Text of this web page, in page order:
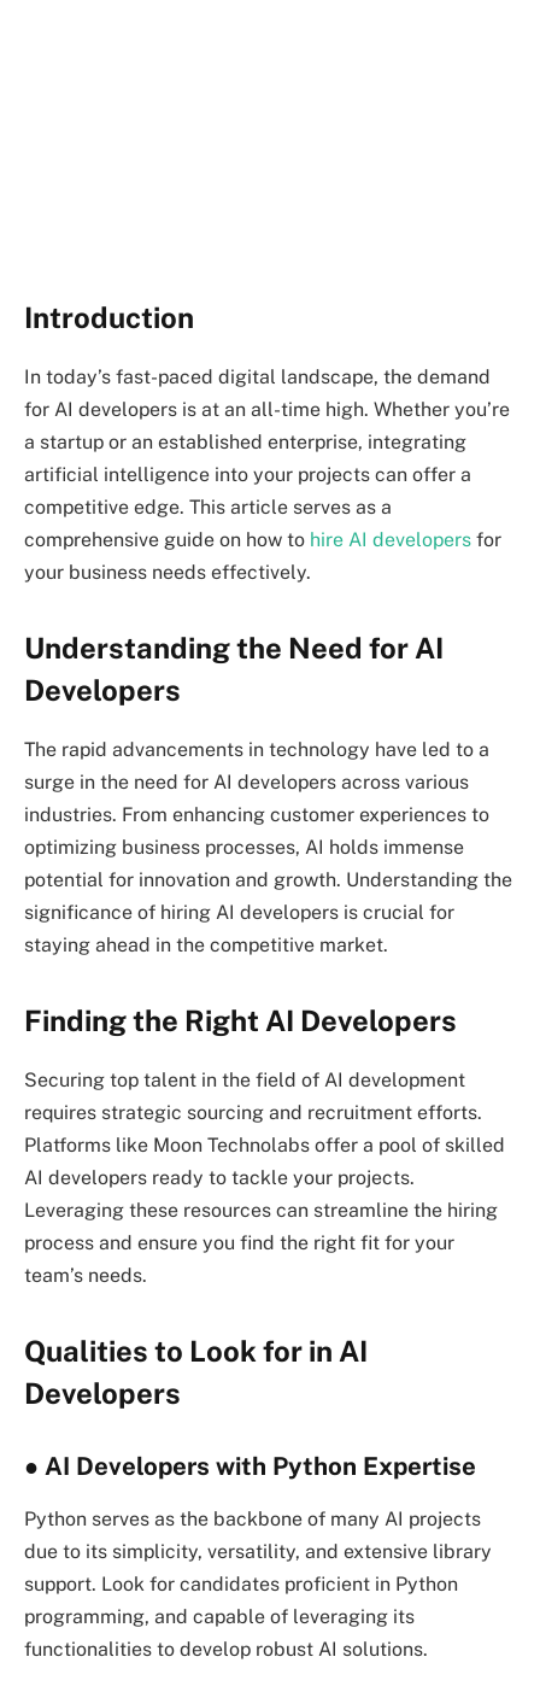
Introduction
In today’s fast-paced digital landscape, the demand
for AI developers is at an all-time high. Whether you’re
a startup or an established enterprise, integrating
artificial intelligence into your projects can offer a
competitive edge. This article serves as a
comprehensive guide on how to hire AI developers for
your business needs effectively.
Understanding the Need for AI
Developers
The rapid advancements in technology have led to a
surge in the need for AI developers across various
industries. From enhancing customer experiences to
optimizing business processes, AI holds immense
potential for innovation and growth. Understanding the
significance of hiring AI developers is crucial for
staying ahead in the competitive market.
Finding the Right AI Developers
Securing top talent in the field of AI development
requires strategic sourcing and recruitment efforts.
Platforms like Moon Technolabs offer a pool of skilled
AI developers ready to tackle your projects.
Leveraging these resources can streamline the hiring
process and ensure you find the right fit for your
team’s needs.
Qualities to Look for in AI
Developers
● AI Developers with Python Expertise
Python serves as the backbone of many AI projects
due to its simplicity, versatility, and extensive library
support. Look for candidates proficient in Python
programming, and capable of leveraging its
functionalities to develop robust AI solutions.